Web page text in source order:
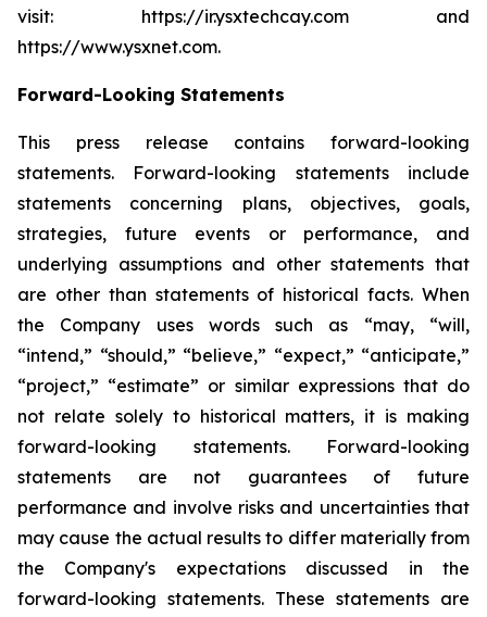
visit: https://ir.ysxtechcay.com and
https://www.ysxnet.com.
Forward-Looking Statements
This press release contains forward-looking
statements. Forward-looking statements include
statements concerning plans, objectives, goals,
strategies, future events or performance, and
underlying assumptions and other statements that
are other than statements of historical facts. When
the Company uses words such as “may, “will,
“intend,” “should,” “believe,” “expect,” “anticipate,”
“project,” “estimate” or similar expressions that do
not relate solely to historical matters, it is making
forward-looking statements. Forward-looking
statements are not guarantees of future
performance and involve risks and uncertainties that
may cause the actual results to differ materially from
the Company's expectations discussed in the
forward-looking statements. These statements are